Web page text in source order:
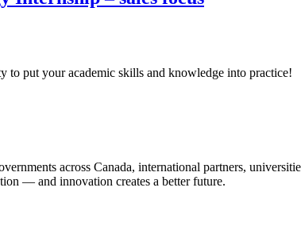
to put your academic skills and knowledge into practice!
across Canada, international partners,
— and innovation creates a better future.